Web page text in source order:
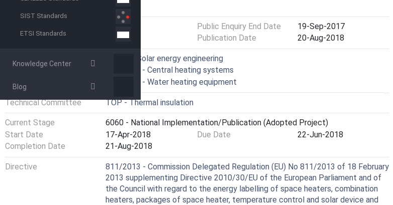
SIST Standards
ETSI Standards
Knowledge Center
Blog
GENERAL INFORMATION
Published Public Enquiry End Date
19-Sep-2017
Publication Date
20-Aug-2018
27.160 - Solar energy engineering
91.140.10 - Central heating systems
91.140.65 - Water heating equipment
Technical Committee TOP - Thermal insulation
Current Stage
6060 - National Implementation/Publication (Adopted Project)
Start Date
17-Apr-2018 Due Date
22-Jun-2018
Completion Date
21-Aug-2018
Directive
811/2013 - Commission Delegated Regulation (EU) No 811/2013 of 18 February
2013 supplementing Directive 2010/30/EU of the European Parliament and of
the Council with regard to the energy labelling of space heaters, combination
heaters, packages of space heater, temperature control and solar device and